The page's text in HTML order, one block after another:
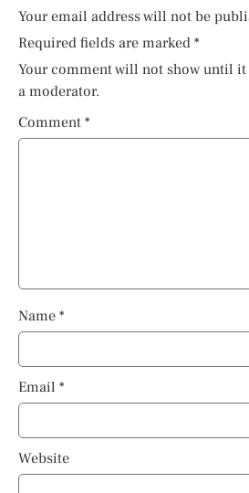
Your email address will not be
Required fields are marked *
Your comment will not show until it
a moderator.
Comment *
Name *
Email *
Website